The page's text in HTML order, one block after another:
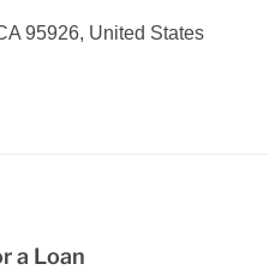
95926, United States
a Loan